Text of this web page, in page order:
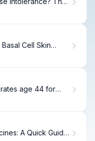
Cell Skin
age 44 for
A Quick Guide